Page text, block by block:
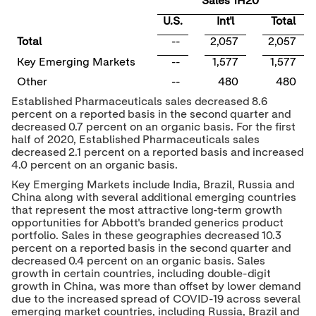
U.S.
Int'l
Total
Total
-- 2,057
2,057
Key Emerging Markets
-- 1,577
1,577
Other
-- 480
480
Established Pharmaceuticals sales decreased 8.6
percent on a reported basis in the second quarter and
decreased 0.7 percent on an organic basis. For the first
half of 2020, Established Pharmaceuticals sales
decreased 2.1 percent on a reported basis and increased
4.0 percent on an organic basis.
Key Emerging Markets include India, Brazil, Russiaand
Chinaalong with several additional emerging countries
that represent the most attractive long-term growth
opportunities for Abbott's branded generics product
portfolio. Sales in these geographies decreased 10.3
percent on a reported basis in the second quarter and
decreased 0.4 percent on an organic basis. Sales
growth in certain countries, including double-digit
growth in China, was more than offset by lower demand
due to the increased spread of COVID-19 across several
emerging market countries, including Russia, Braziland